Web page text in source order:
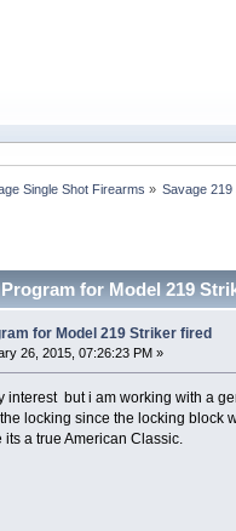
Single Shot Firearms » Savage 219
for Model 219
for Model 219 Striker fired
26, 2015, 07:26:23 PM »
interest but i am working with a
locking since the locking block
a true American Classic.